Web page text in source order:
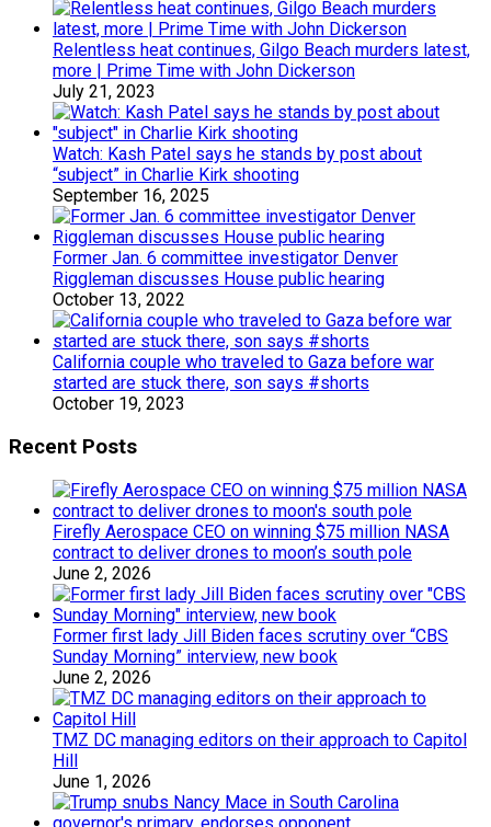
Relentless heat continues, Gilgo Beach murders latest,
more | Prime Time with John Dickerson
July 21, 2023
Watch: Kash Patel says he stands by post about
“subject” in Charlie Kirk shooting
September 16, 2025
Former Jan. 6 committee investigator Denver
Riggleman discusses House public hearing
October 13, 2022
California couple who traveled to Gaza before war
started are stuck there, son says #shorts
October 19, 2023
Recent Posts
Firefly Aerospace CEO on winning $75 million NASA
contract to deliver drones to moon’s south pole
June 2, 2026
Former first lady Jill Biden faces scrutiny over “CBS
Sunday Morning” interview, new book
June 2, 2026
TMZ DC managing editors on their approach to Capitol
Hill
June 1, 2026